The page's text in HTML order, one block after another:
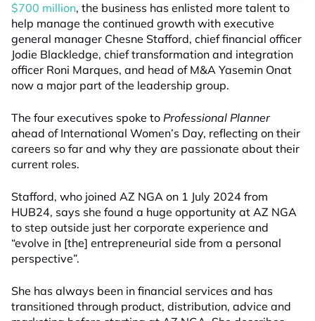
$700 million, the business has enlisted more talent to
help manage the continued growth with executive
general manager Chesne Stafford, chief financial officer
Jodie Blackledge, chief transformation and integration
officer Roni Marques, and head of M&A Yasemin Onat
now a major part of the leadership group.
The four executives spoke to Professional Planner
ahead of International Women’s Day, reflecting on their
careers so far and why they are passionate about their
current roles.
Stafford, who joined AZ NGA on 1 July 2024 from
HUB24, says she found a huge opportunity at AZ NGA
to step outside just her corporate experience and
“evolve in [the] entrepreneurial side from a personal
perspective”.
She has always been in financial services and has
transitioned through product, distribution, advice and